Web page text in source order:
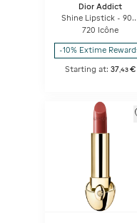
Dior Addict
Shine Lipstick - 90%
Natural Origin -
Refillable
720 Icône
-10% Extime
Starting at: 37,43 €